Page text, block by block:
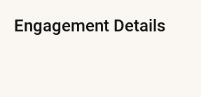
Engagement Details